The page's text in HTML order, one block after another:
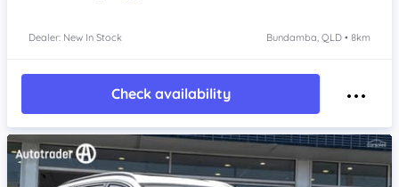
Dealer: New In Stock Bundamba, QLD • 8km
Check availability